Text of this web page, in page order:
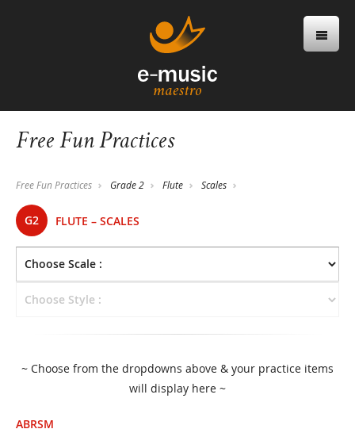
Free Fun Practices
Free Fun Practices Grade 2 Flute Scales
ABRSM
G2 FLUTE – SCALES
~ Choose from the dropdowns above & your practice items
will display here ~